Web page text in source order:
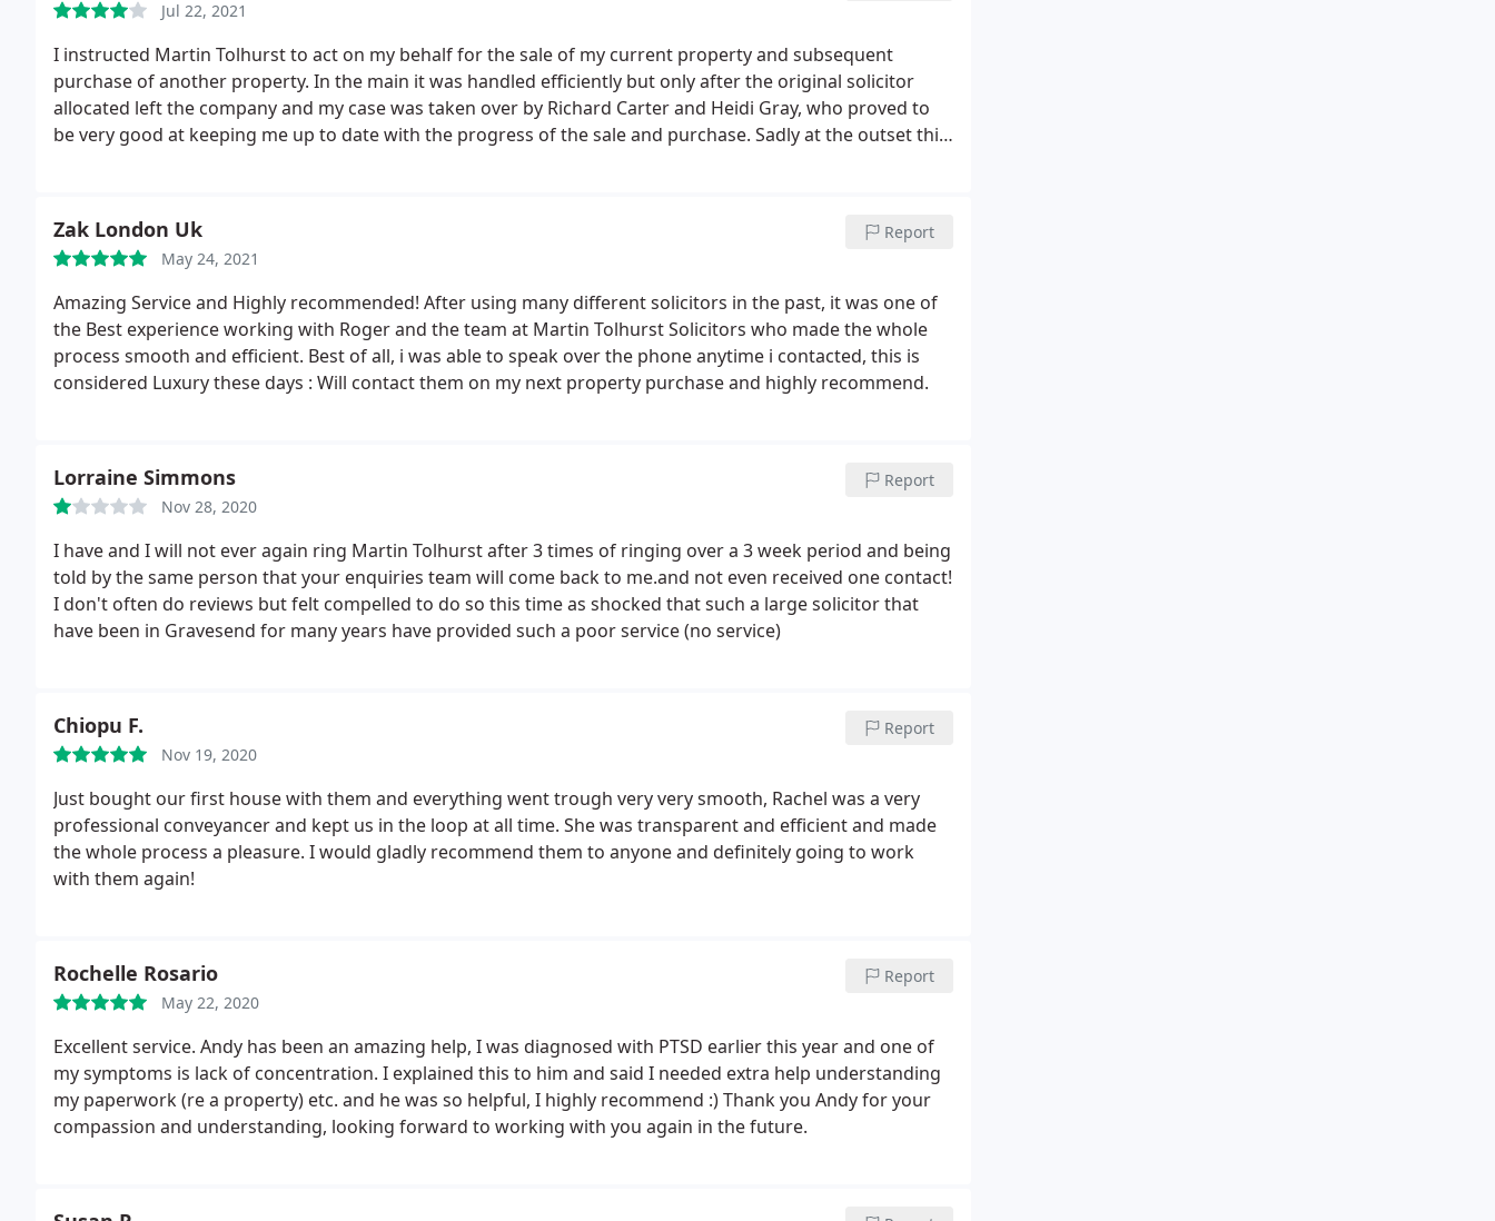
Jul 22, 2021
I instructed Martin Tolhurst to act on my behalf for the sale of my current property and subsequent
purchase of another property. In the main it was handled efficiently but only after the original solicitor
allocated left the company and my case was taken over by Richard Carter and Heidi Gray, who proved to
be very good at keeping me up to date with the progress of the sale and purchase. Sadly at the outset this
5 stars to Richard and Heidi so i think 4 stars as an average is fair.
Zak London Uk
May 24, 2021
Report
Amazing Service and Highly recommended! After using many different solicitors in the past, it was one of
the Best experience working with Roger and the team at Martin Tolhurst Solicitors who made the whole
process smooth and efficient. Best of all, i was able to speak over the phone anytime i contacted, this is
considered Luxury these days : Will contact them on my next property purchase and highly recommend.
Lorraine Simmons
Nov 28, 2020
Report
I have and I will not ever again ring Martin Tolhurst after 3 times of ringing over a 3 week period and being
told by the same person that your enquiries team will come back to me.and not even received one contact!
I don't often do reviews but felt compelled to do so this time as shocked that such a large solicitor that
have been in Gravesend for many years have provided such a poor service (no service)
Chiopu F.
Nov 19, 2020
Report
Just bought our first house with them and everything went trough very very smooth, Rachel was a very
professional conveyancer and kept us in the loop at all time. She was transparent and efficient and made
the whole process a pleasure. I would gladly recommend them to anyone and definitely going to work
with them again!
Rochelle Rosario
May 22, 2020
Report
Excellent service. Andy has been an amazing help, I was diagnosed with PTSD earlier this year and one of
my symptoms is lack of concentration. I explained this to him and said I needed extra help understanding
my paperwork (re a property) etc. and he was so helpful, I highly recommend :) Thank you Andy for your
compassion and understanding, looking forward to working with you again in the future.